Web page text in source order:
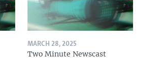
MARCH 28, 2025
Two Minute Newscast